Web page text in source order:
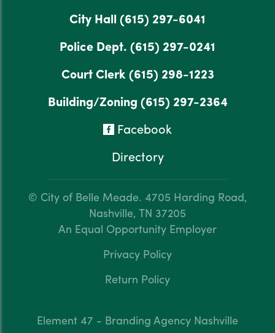
City Hall (615) 297-6041
Police Dept. (615) 297-0241
Court Clerk(615) 298-1223
Building/Zoning (615) 297-2364
Facebook
Directory
© City of Belle Meade. 4705 Harding Road,
Nashville, TN 37205
An Equal Opportunity Employer
Privacy Policy
Return Policy
Element 47 - Branding Agency Nashville